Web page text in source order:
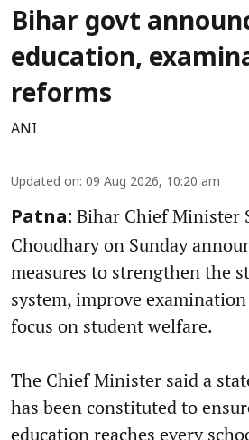
Bihar govt
education,
reforms
ANI
Updated on: 09 Aug 2026, 10:20 am
Patna: Bihar Chief Minister
Choudhary on Sunday
measures to strengthen the
system, improve
focus on student welfare.
The Chief Minister said a
has been constituted to
education reaches every